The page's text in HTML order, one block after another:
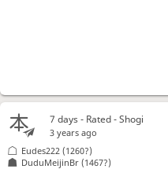
7 days- Rated - Shogi
3 years ago
DuduMeijinBr (1467?)
Eudes222 (1260?)